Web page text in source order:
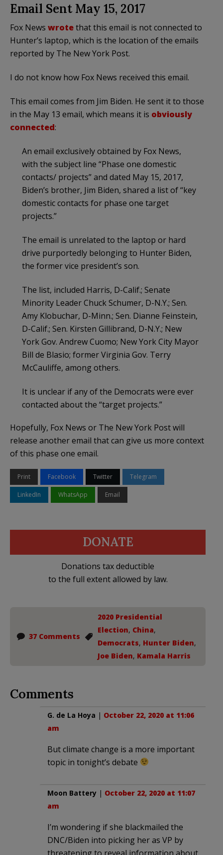
Email Sent May 15, 2017
Fox News wrotethat this email is not connected to
Hunter’s laptop, which is the location of the emails
reported by The New York Post.
I do not know how Fox News received this email.
This email comes from Jim Biden. He sent it to those
in the May 13 email, which means it is obviously
connected:
An email exclusively obtained by Fox News,
with the subject line “Phase one domestic
contacts/ projects” and dated May 15, 2017,
Biden’s brother, Jim Biden, shared a list of “key
domestic contacts for phase one target
projects.”
The email is unrelated to the laptop or hard
drive purportedly belonging to Hunter Biden,
the former vice president’s son.
The list, included Harris, D-Calif.; Senate
Minority Leader Chuck Schumer, D-N.Y.; Sen.
Amy Klobuchar, D-Minn.; Sen. Dianne Feinstein,
D-Calif.; Sen. Kirsten Gillibrand, D-N.Y.; New
York Gov. Andrew Cuomo; New York City Mayor
Bill de Blasio; former Virginia Gov. Terry
McCauliffe, among others.
It is unclear if any of the Democrats were ever
contacted about the “target projects.”
Hopefully, Fox News or The New York Post will
release another email that can give us more context
of this phase one email.
Print Facebook Twitter Telegram
LinkedIn WhatsApp Email
DONATE
Donations tax deductible
to the full extent allowed by law.
37 Comments
2020 Presidential
Election, China,
Democrats, Hunter Biden,
Joe Biden, Kamala Harris
Comments
G. de La Hoya | October 22, 2020 at 11:06
am
But climate change is a more important
topic in tonight’s debate
Moon Battery | October 22, 2020 at 11:07
am
I’m wondering if she blackmailed the
DNC/Biden into picking her as VP by